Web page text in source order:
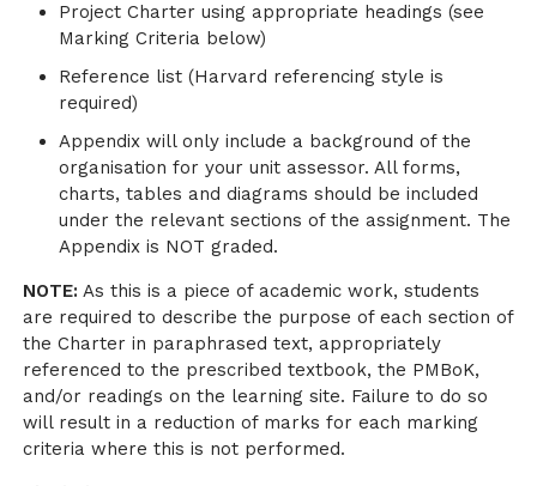
Project Charter using appropriate headings (see
Marking Criteria below)
Reference list (Harvard referencing style is
required)
Appendix will only include a background of the
organisation for your unit assessor. All forms,
charts, tables and diagrams should be included
under the relevant sections of the assignment. The
Appendix is NOT graded.
NOTE: As this is a piece of academic work, students
are required to describe the purpose of each section of
the Charter in paraphrased text, appropriately
referenced to the prescribed textbook, the PMBoK,
and/or readings on the learning site. Failure to do so
will result in a reduction of marks for each marking
criteria where this is not performed.